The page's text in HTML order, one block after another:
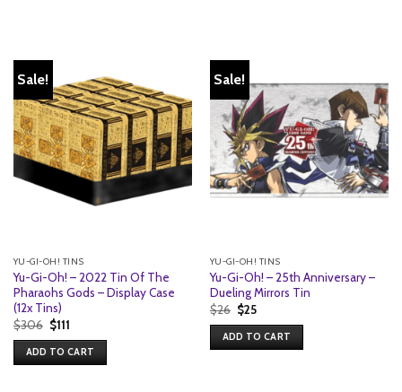
Sale!
YU-GI-OH! TINS
Yu-Gi-Oh! – 2022 Tin Of The
Pharaohs Gods – Display Case
(12x Tins)
$306 Original
price
was:
$306.
$111Current
is:
$111.
ADD TO CART
Sale!
YU-GI-OH! TINS
Yu-Gi-Oh! – 25th Anniversary –
Dueling Mirrors Tin
$26 Original
price
was:
$26.
$25Current
is:
$25.
ADD TO CART